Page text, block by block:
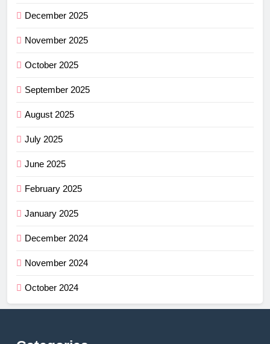
December 2025
November 2025
October 2025
September 2025
August 2025
July 2025
June 2025
February 2025
January 2025
December 2024
November 2024
October 2024